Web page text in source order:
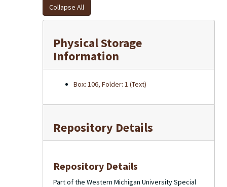
Collapse All
Physical Storage
Information
Box: 106, Folder: 1 (Text)
Repository Details
Repository Details
Part of the Western Michigan University Special